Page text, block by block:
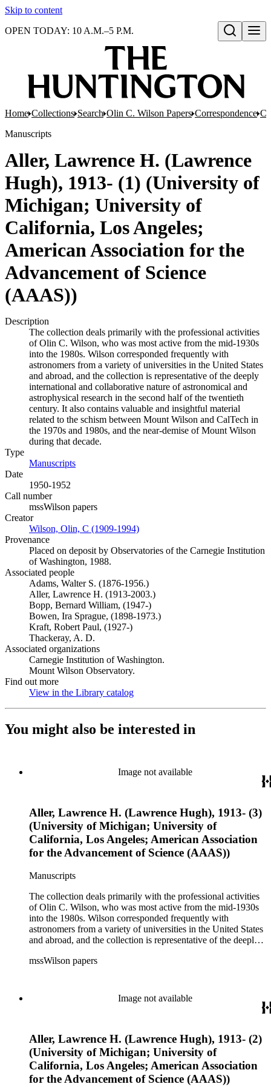
Skip to content
Open search
OPEN TODAY: 10 A.M.–5 P.M.
Home Collections Search Olin C. Wilson Papers Correspondence
Manuscripts
Aller, Lawrence H. (Lawrence
Hugh), 1913- (1) (University of
Michigan; University of
California, Los Angeles;
American Association for the
Advancement of Science
(AAAS))
Description
The collection deals primarily with the professional activities
of Olin C. Wilson, who was most active from the mid-1930s
into the 1980s. Wilson corresponded frequently with
astronomers from a variety of universities in the United States
and abroad, and the collection is representative of the deeply
international and collaborative nature of astronomical and
astrophysical research in the second half of the twentieth
century. It also contains valuable and insightful material
related to the schism between Mount Wilson and CalTech in
the 1970s and 1980s, and the near-demise of Mount Wilson
during that decade.
Type
Manuscripts
Date
1950-1952
Call number
mssWilson papers
Creator
Wilson, Olin, C (1909-1994)
Provenance
Placed on deposit by Observatories of the Carnegie Institution
of Washington, 1988.
Associated people
Adams, Walter S. (1876-1956.)
Aller, Lawrence H. (1913-2003.)
Bopp, Bernard William, (1947-)
Bowen, Ira Sprague, (1898-1973.)
Kraft, Robert Paul, (1927-)
Thackeray, A. D.
Associated organizations
Carnegie Institution of Washington.
Mount Wilson Observatory.
Find out more
View in the Library catalog
You might also be interested in
Image not available
Aller, Lawrence H. (Lawrence Hugh), 1913- (3)
(University of Michigan; University of
California, Los Angeles; American Association
for the Advancement of Science (AAAS))
Manuscripts
The collection deals primarily with the professional activities
of Olin C. Wilson, who was most active from the mid-1930s
into the 1980s. Wilson corresponded frequently with
astronomers from a variety of universities in the United States
and abroad, and the collection is representative of the deeply
astrophysical research in the second half of the twentieth
the 1970s and 1980s, and the near-demise of Mount Wilson
mssWilson papers
Image not available
Aller, Lawrence H. (Lawrence Hugh), 1913- (2)
(University of Michigan; University of
California, Los Angeles; American Association
for the Advancement of Science (AAAS))